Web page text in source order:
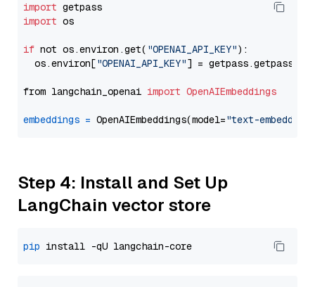
import
import os
if not os.environ.get( "OPENAI_API_KEY"):
  os.environ[
"OPENAI_API_KEY"] = getpass.getpass(
from langchain_openai import OpenAIEmbeddings
embeddings = OpenAIEmbeddings(model="text-
Step 4: Install and Set Up
LangChain vector store
pip